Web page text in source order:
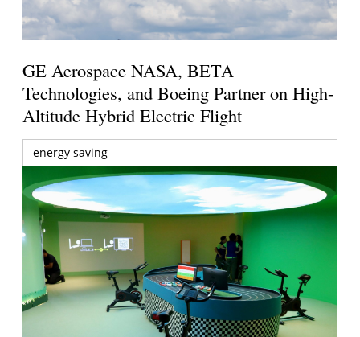
GE Aerospace NASA, BETA
Technologies, and Boeing Partner on High-
Altitude Hybrid Electric Flight
energy saving